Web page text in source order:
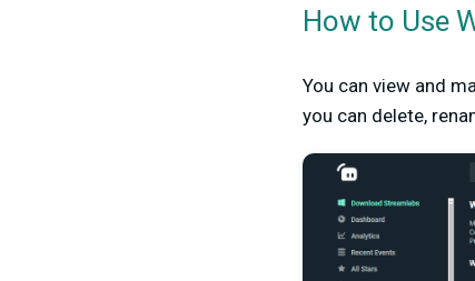
How to Use
You can view and
you can delete,